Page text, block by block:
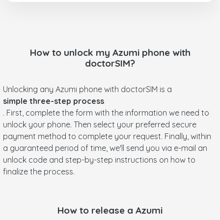
How to unlock my Azumiphone with
doctorSIM?
Unlocking any Azumi phone with doctorSIM is a
simple three-step process
. First, complete the form with the information we need to
unlock your phone. Then select your preferred secure
payment method to complete your request. Finally, within
a guaranteed period of time, we'll send you via e-mail an
unlock code and step-by-step instructions on how to
finalize the process.
How to release a Azumi